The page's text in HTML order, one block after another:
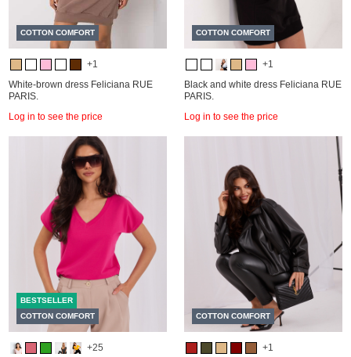
COTTON COMFORT
+1
White-brown dress Feliciana RUE
PARIS.
Log in to see the price
COTTON COMFORT
+1
Black and white dress Feliciana RUE
PARIS.
Log in to see the price
BESTSELLER
COTTON COMFORT
+25
COTTON COMFORT
+1